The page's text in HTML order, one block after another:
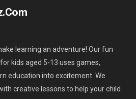
learning an adventure! Our fun
kids aged 5-13 uses games,
education into excitement. We
creative lessons to help your child